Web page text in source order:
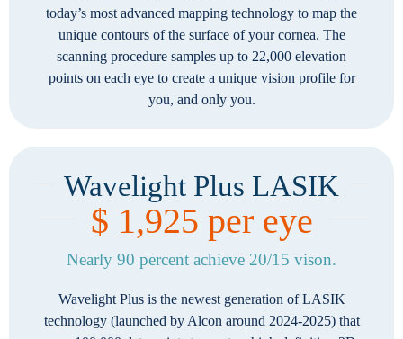
today’s most advanced mapping technology to map the
unique contours of the surface of your cornea. The
scanning procedure samples up to 22,000 elevation
points on each eye to create a unique vision profile for
you, and only you.
Wavelight Plus LASIK
$ 1,925 per eye
Nearly 90 percent achieve 20/15 vison.
Wavelight Plus is the newest generation of LASIK
technology (launched by Alcon around 2024-2025) that